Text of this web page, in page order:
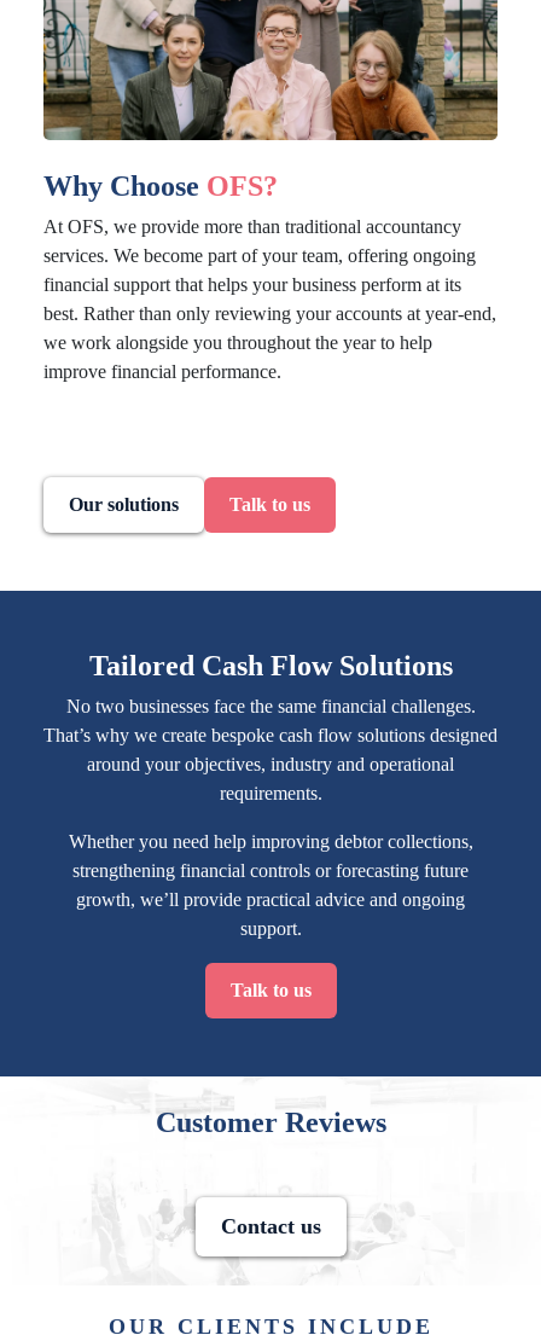
Why Choose OFS?
At OFS, we provide more than traditional accountancy
services. We become part of your team, offering ongoing
financial support that helps your business perform at its
best. Rather than only reviewing your accounts at year-end,
we work alongside you throughout the year to help
improve financial performance.
Our solutions Talk to us
Tailored Cash Flow Solutions
No two businesses face the same financial challenges.
That’s why we create bespoke cash flow solutions designed
around your objectives, industry and operational
requirements.
Whether you need help improving debtor collections,
strengthening financial controls or forecasting future
growth, we’ll provide practical advice and ongoing
support.
Talk to us
Customer Reviews
Contact us
OUR CLIENTS INCLUDE